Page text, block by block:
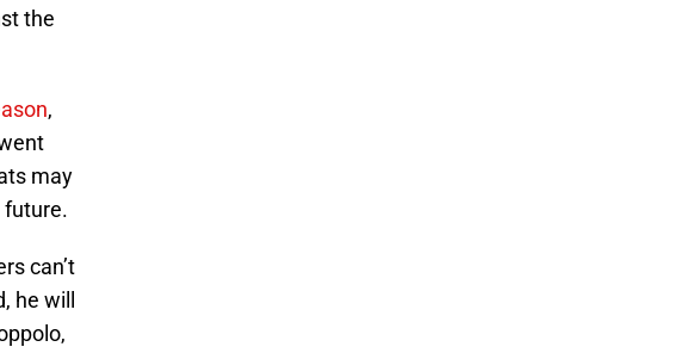
the
,
may
future.
can’t
he will